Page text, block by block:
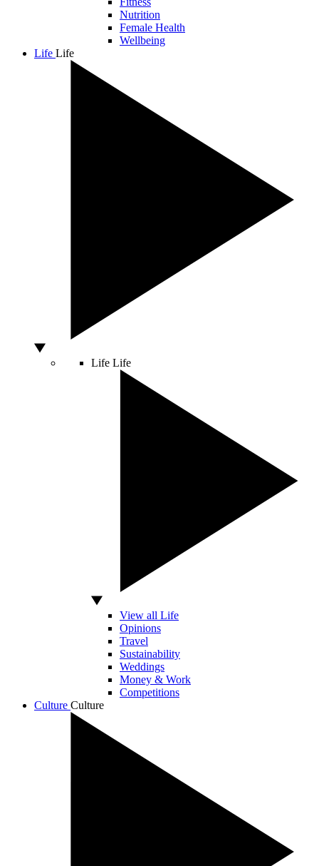
Nutrition
Female Health
Wellbeing
Life Life
Life Life
View all Life
Opinions
Travel
Sustainability
Weddings
Money & Work
Competitions
Culture Culture